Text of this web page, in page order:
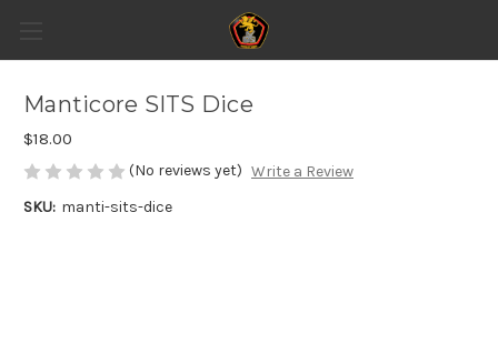
Manticore SITS Dice
$18.00
(No reviews yet) Write a Review
SKU: manti-sits-dice